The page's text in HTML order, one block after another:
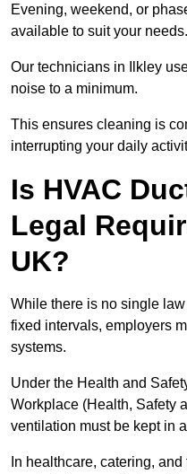
Evening, weekend, or
available to suit your needs.
Our technicians in Ilkley
noise to a minimum.
This ensures cleaning is
interrupting your daily
Is HVAC
Legal
UK?
While there is no single
fixed intervals, employers
systems.
Under the Health and
Workplace (Health, Safety
ventilation must be kept in
In healthcare, catering,